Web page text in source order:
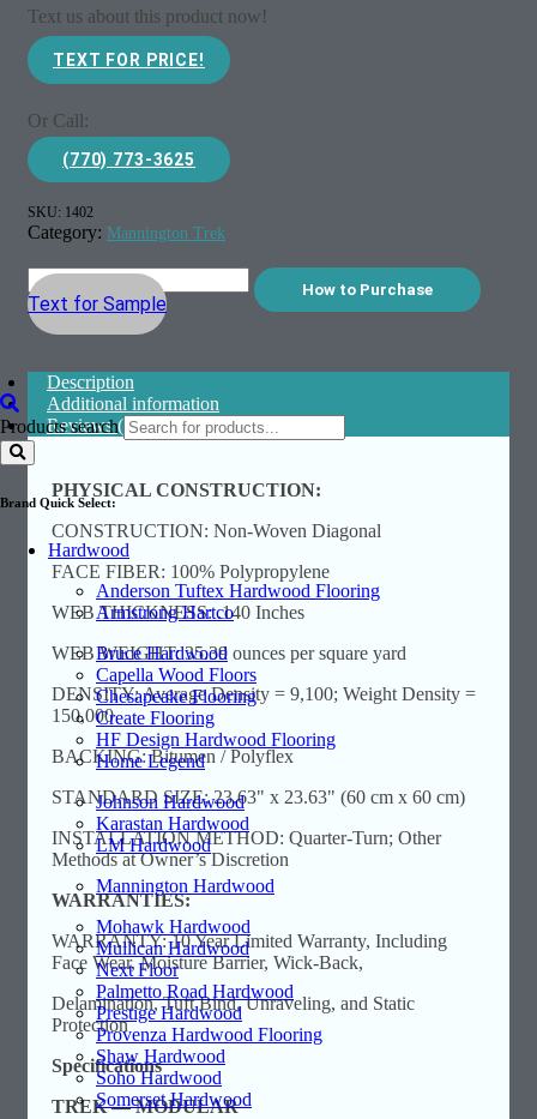
Products search
Brand Quick Select:
Hardwood
Anderson Tuftex Hardwood Flooring
Armstrong Hartco
Bruce Hardwood
Capella Wood Floors
Chesapeake Flooring
Create Flooring
HF Design Hardwood Flooring
Home Legend
Johnson Hardwood
Karastan Hardwood
LM Hardwood
Mannington Hardwood
Mohawk Hardwood
Mullican Hardwood
Next Floor
Palmetto Road Hardwood
Prestige Hardwood
Provenza Hardwood Flooring
Shaw Hardwood
Soho Hardwood
Somerset Hardwood
Text us about this product now!
TEXT FOR PRICE!
Or Call:
(770) 773-3625
SKU: 1402
Category: Mannington Trek
Text for Sample
How to Purchase
Description
Additional information
Reviews (0)
PHYSICAL CONSTRUCTION:
CONSTRUCTION: Non-Woven Diagonal
FACE FIBER: 100% Polypropylene
WEB THICKNESS: .140 Inches
WEB WEIGHT: 35.39 ounces per square yard
DENSITY: Average Density = 9,100; Weight Density =
150,000
BACKING: Bitumen / Polyflex
STANDARD SIZE: 23.63" x 23.63" (60 cm x 60 cm)
INSTALLATION METHOD: Quarter-Turn; Other
Methods at Owner’s Discretion
WARRANTIES:
WARRANTY: 10 Year Limited Warranty, Including
Face Wear, Moisture Barrier, Wick-Back,
Delamination, Tuft Bind, Unraveling, and Static
Protection
Specifications
TREK — MODULAR